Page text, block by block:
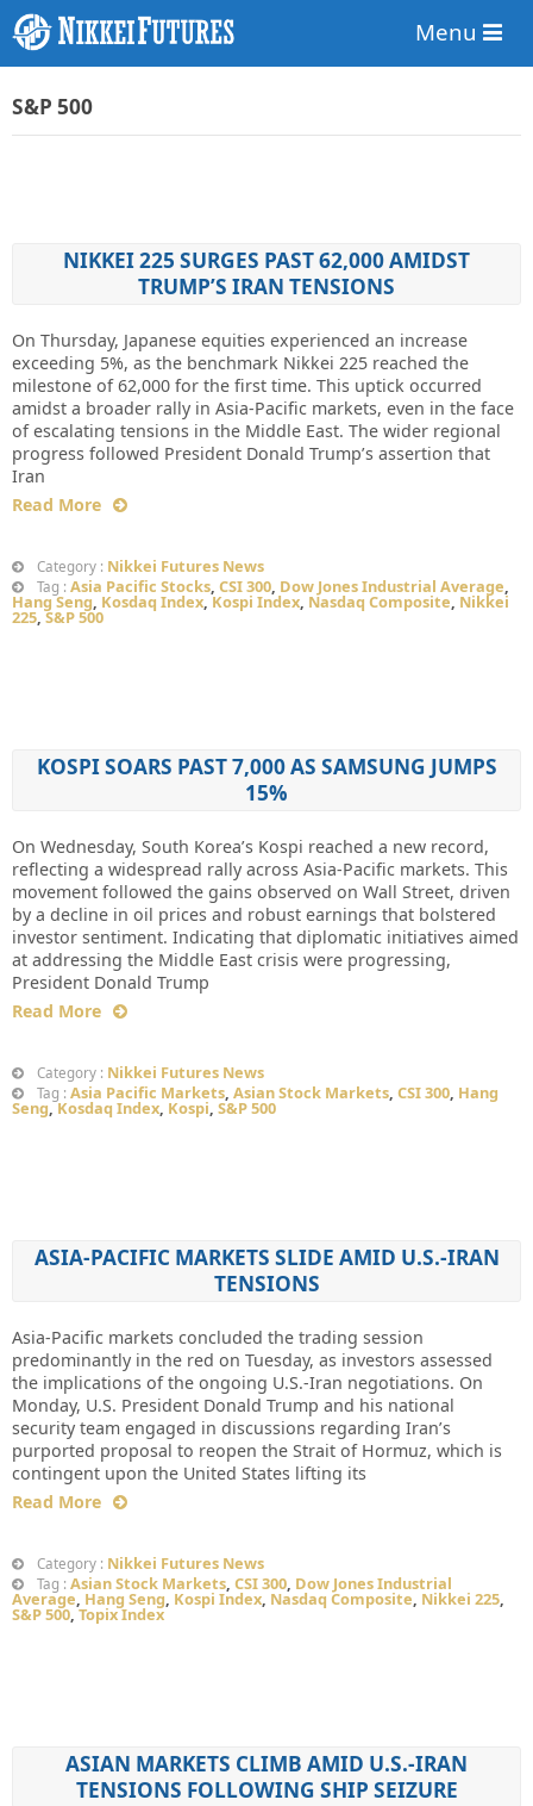
Menu
S&P 500
NIKKEI 225 SURGES PAST 62,000 AMIDST
TRUMP’S IRAN TENSIONS
On Thursday, Japanese equities experienced an increase
exceeding 5%, as the benchmark Nikkei 225 reached the
milestone of 62,000 for the first time. This uptick occurred
amidst a broader rally in Asia-Pacific markets, even in the face
of escalating tensions in the Middle East. The wider regional
progress followed President Donald Trump’s assertion that
Iran
Read More
Category : Nikkei Futures News
Tag : Asia Pacific Stocks, CSI 300, Dow Jones Industrial Average,
Hang Seng, Kosdaq Index,Kospi Index, Nasdaq Composite, Nikkei
225,S&P 500
KOSPI SOARS PAST 7,000 AS SAMSUNG JUMPS
15%
On Wednesday, South Korea’s Kospi reached a new record,
reflecting a widespread rally across Asia-Pacific markets. This
movement followed the gains observed on Wall Street, driven
by a decline in oil prices and robust earnings that bolstered
investor sentiment. Indicating that diplomatic initiatives aimed
at addressing the Middle East crisis were progressing,
President Donald Trump
Read More
Category : Nikkei Futures News
Tag : Asia Pacific Markets, Asian Stock Markets, CSI 300, Hang
Seng,Kosdaq Index, Kospi, S&P 500
ASIA-PACIFIC MARKETS SLIDE AMID U.S.-IRAN
TENSIONS
Asia-Pacific markets concluded the trading session
predominantly in the red on Tuesday, as investors assessed
the implications of the ongoing U.S.-Iran negotiations. On
Monday, U.S. President Donald Trump and his national
security team engaged in discussions regarding Iran’s
purported proposal to reopen the Strait of Hormuz, which is
contingent upon the United States lifting its
Read More
Category : Nikkei Futures News
Tag : Asian Stock Markets, CSI 300, Dow Jones Industrial
Average, Hang Seng, Kospi Index, Nasdaq Composite, Nikkei 225,
S&P 500,Topix Index
ASIAN MARKETS CLIMB AMID U.S.-IRAN
TENSIONS FOLLOWING SHIP SEIZURE